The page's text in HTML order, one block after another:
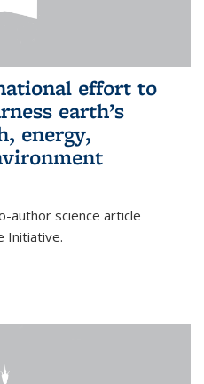
effort to
earth’s
energy,
author science article
Initiative.